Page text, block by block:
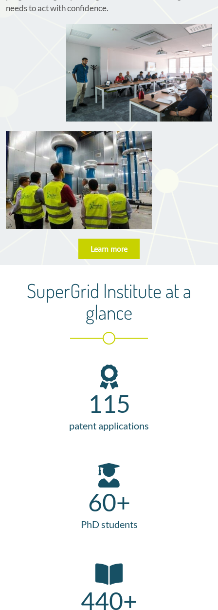
needs to act with confidence.
Learn more
SuperGrid Institute at a
glance
115
patent applications
60+
PhD students
440+